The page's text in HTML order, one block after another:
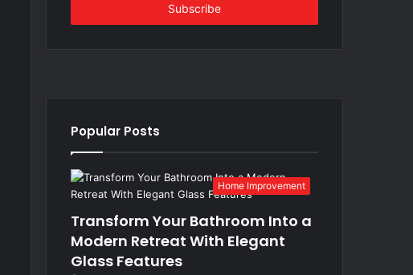
Popular Posts
Home Improvement
Transform Your Bathroom Into a
Modern Retreat With Elegant
Glass Features